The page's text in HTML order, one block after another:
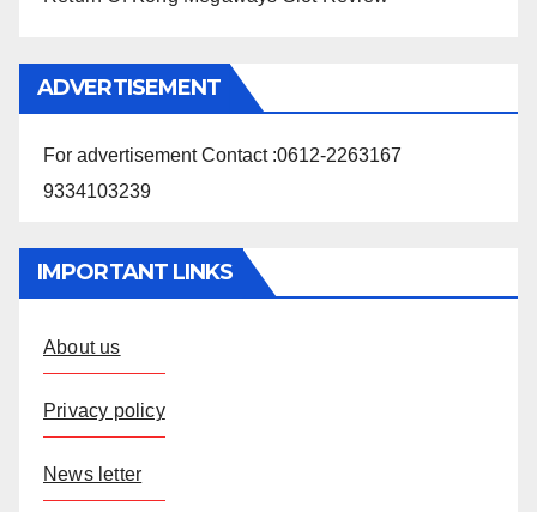
ADVERTISEMENT
For advertisement Contact :0612-2263167
9334103239
IMPORTANT LINKS
About us
Privacy policy
News letter